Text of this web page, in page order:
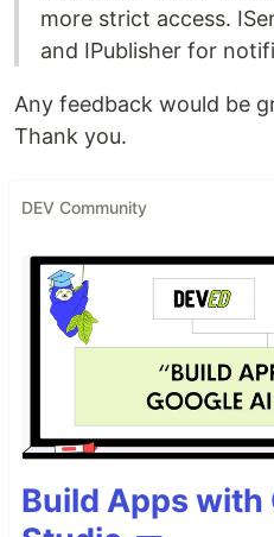
more strict access.
and IPublisher for
Any feedback would be
Thank you.
DEV Community
Build Apps with